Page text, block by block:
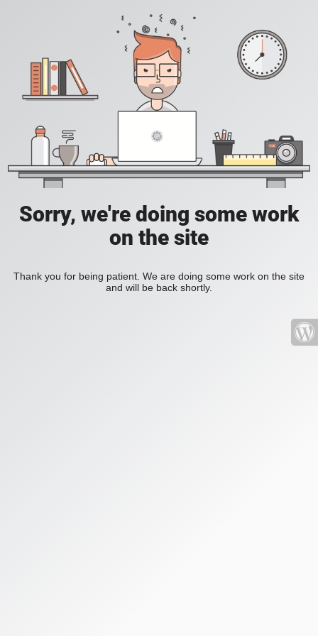
Sorry, we're doing some work
on the site
Thank you for being patient. We are doing some work on the site
and will be back shortly.